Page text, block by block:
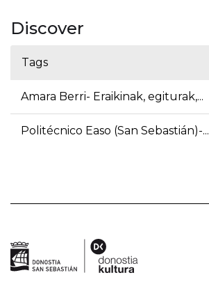
Discover
Tags
Amara Berri- Eraikinak, egiturak,...
Politécnico Easo (San Sebastián)-...